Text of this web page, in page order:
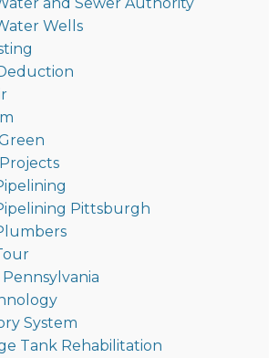
Wells
Pittsburgh
System
Tank Rehabilitation